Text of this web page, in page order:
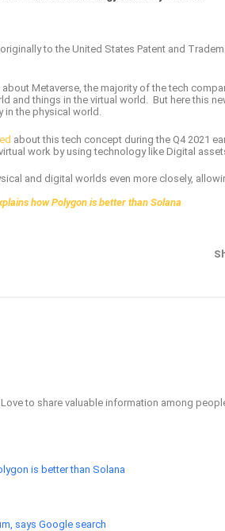
to the United States Patent and
Metaverse, the majority of the tech
and things in the virtual world. But here this
in the physical world.
about this tech concept during the Q4 2021
work by using technology like Digital
and digital worlds even more closely,
how Polygon is better than Solana
to share valuable information among
is better than Solana
says Google search